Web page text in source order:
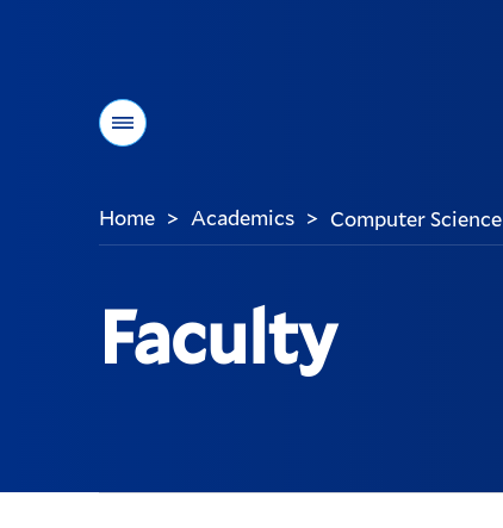
Menu
You
Home > Academics > Computer Science
Faculty